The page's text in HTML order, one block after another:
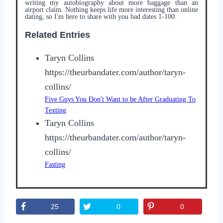
writing my autobiography about more baggage than an
airport claim. Nothing keeps life more interesting than online
dating, so I'm here to share with you bad dates 1-100.
Related Entries
Taryn Collins
https://theurbandater.com/author/taryn-
collins/
Five Guys You Don't Want to be After Graduating To
Texting
Taryn Collins
https://theurbandater.com/author/taryn-
collins/
Fasting
25 0 0